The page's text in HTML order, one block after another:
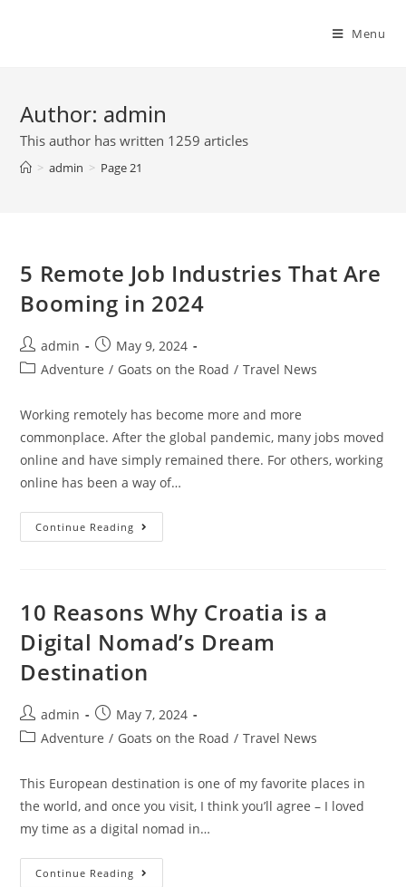
Menu
Author: admin
This author has written 1259 articles
> admin > Page 21
5 Remote Job Industries That Are
Booming in 2024
Post
author:
admin
Post
published:
May 9, 2024
PostAdventure / Goats on the Road / Travel News
Working remotely has become more and more
commonplace. After the global pandemic, many jobs moved
online and have simply remained there. For others, working
online has been a way of…
Continue Reading 5
Remote
Booming
In
10 Reasons Why Croatia is a
Digital Nomad’s Dream
Destination
Post
author:
admin
Post
published:
May 7, 2024
PostAdventure / Goats on the Road / Travel News
This European destination is one of my favorite places in
the world, and once you visit, I think you’ll agree – I loved
my time as a digital nomad in…
Continue Reading 10